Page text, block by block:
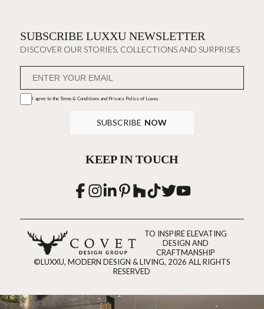
SUBSCRIBE LUXXU NEWSLETTER
DISCOVER OUR STORIES, COLLECTIONS AND SURPRISES
I agree to the Terms & Conditions and Privacy Policyof Luxxu
SUBSCRIBE NOW
KEEP IN TOUCH
TO INSPIRE ELEVATING
DESIGN AND
CRAFTMANSHIP
©LUXXU, MODERN DESIGN & LIVING, 2026 ALL RIGHTS
RESERVED